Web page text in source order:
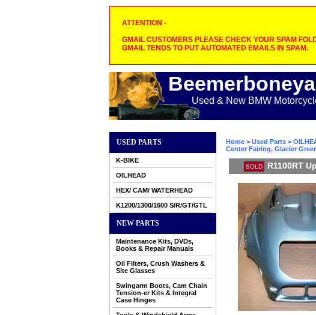
ATTENTION -
GMAIL CUSTOMERS PLEASE CHECK YOUR SPAM
GMAIL TENDS TO PUT AUTOMATED EMAILS IN SPAM.
Used & New BMW
USED PARTS
K-BIKE
OILHEAD
HEX/ CAM/ WATERHEAD
K1200/1300/1600 S/R/GT/GTL
NEW PARTS
Maintenance Kits, DVDs,
Books & Repair Manuals
Oil Filters, Crush Washers &
Site Glasses
Swingarm Boots, Cam Chain
Tension-er Kits & Integral
Case Hinges
Home > Used Parts >
Center Fairing, Glacier
SOLD R1100RT